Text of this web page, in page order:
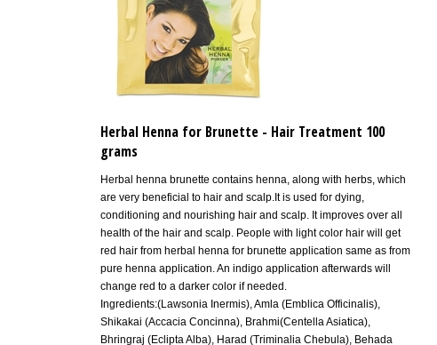
Herbal Henna for Brunette - Hair Treatment 100
grams
are very beneficial to hair and scalp.It is used for dying,
conditioning and nourishing hair and scalp. It improves over all
health of the hair and scalp. People with light color hair will get
red hair from herbal henna for brunette application same as from
pure henna application. An indigo application afterwards will
change red to a darker color if needed.
Ingredients:(Lawsonia Inermis), Amla (Emblica Officinalis),
Shikakai (Accacia Concinna), Brahmi(Centella Asiatica),
Bhringraj (Eclipta Alba), Harad (Triminalia Chebula), Behada